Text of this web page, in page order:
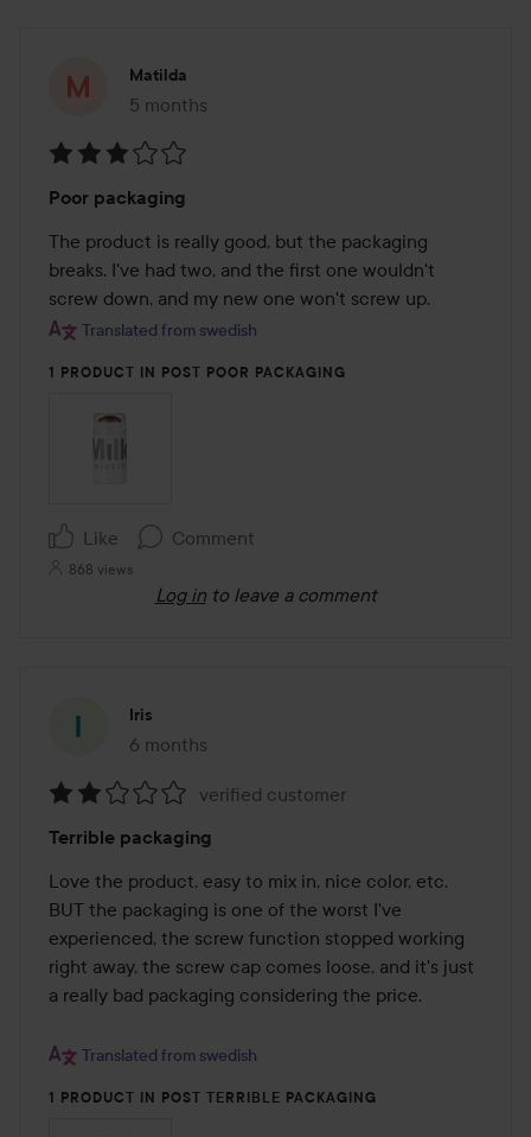
Matilda
5 months
The post was made 5 months
3
out
of
5
Poor packaging
The product is really good, but the packaging
breaks. I've had two, and the first one wouldn't
screw down, and my new one won't screw up.
Translated from swedish
1 PRODUCT IN POST POOR PACKAGING
Like Comment
868 views
Log in to leave a comment
Iris
6 months
The post was made 6 months
2
out
of
5
verified customer
Terrible packaging
Love the product, easy to mix in, nice color, etc.
BUT the packaging is one of the worst I've
experienced, the screw function stopped working
right away, the screw cap comes loose, and it's just
a really bad packaging considering the price.
Translated from swedish
1 PRODUCT IN POST TERRIBLE PACKAGING